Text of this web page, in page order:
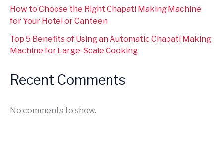
How to Choose the Right Chapati Making Machine
for Your Hotel or Canteen
Top 5 Benefits of Using an Automatic Chapati Making
Machine for Large-Scale Cooking
Recent Comments
No comments to show.